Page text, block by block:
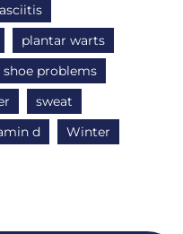
plantar warts
shoe problems
sweat
d
Winter